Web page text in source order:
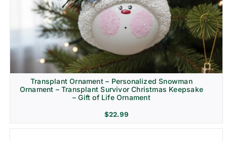
Transplant Ornament – Personalized Snowman
Ornament – Transplant Survivor Christmas Keepsake
– Gift of Life Ornament
$22.99